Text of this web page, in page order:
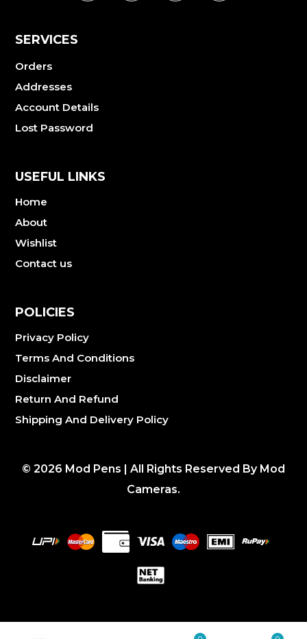
SERVICES
Orders
Addresses
Account Details
Lost Password
USEFUL LINKS
Home
About
Wishlist
Contact us
POLICIES
Privacy Policy
Terms And Conditions
Disclaimer
Return And Refund
Shipping And Delivery Policy
© 2026 Mod Pens | All Rights Reserved By Mod
Cameras.